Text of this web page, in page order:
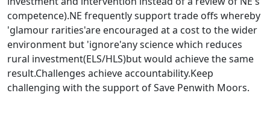
competence).NE frequently support trade offs whereby
'glamour rarities'are encouraged at a cost to the wider
environment but 'ignore'any science which reduces
rural investment(ELS/HLS)but would achieve the same
result.Challenges achieve accountability.Keep
challenging with the support of Save Penwith Moors.